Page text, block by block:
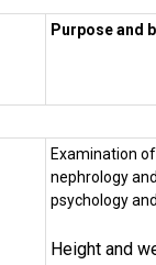
Purpose and
Examination
nephrology
psychology
Height and